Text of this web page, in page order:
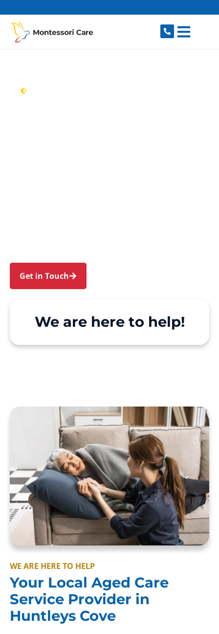
Get in Touch
We are here to help!
WE ARE HERE TO HELP
Your Local Aged Care
Service Provider in
Huntleys Cove